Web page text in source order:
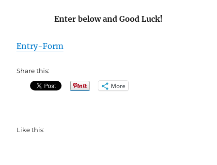
Enter below and Good Luck!
Entry-Form
Share this:
More
Like this: